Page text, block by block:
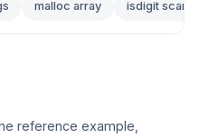
malloc array isdigit scan
reference example,